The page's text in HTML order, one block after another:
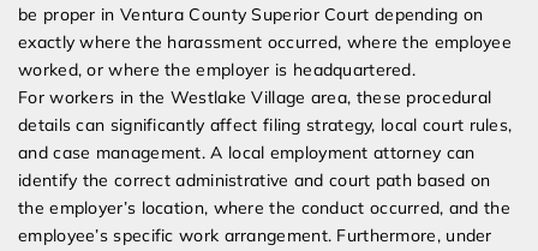
be proper in Ventura County Superior Court depending on
exactly where the harassment occurred, where the employee
worked, or where the employer is headquartered.
For workers in the Westlake Village area, these procedural
details can significantly affect filing strategy, local court rules,
and case management. A local employment attorney can
identify the correct administrative and court path based on
the employer’s location, where the conduct occurred, and the
employee’s specific work arrangement. Furthermore, under